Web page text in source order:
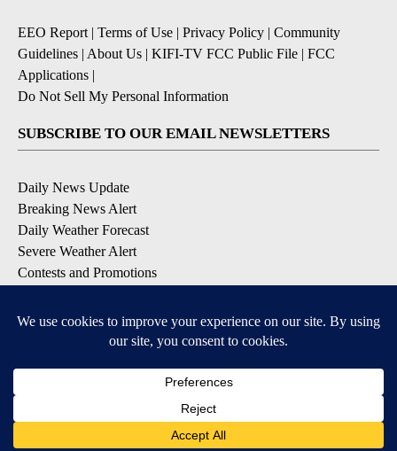
EEO Report| Terms of Use | Privacy Policy | Community
Guidelines | About Us | KIFI-TV FCC Public File | FCC
Applications |
Do Not Sell My Personal Information
SUBSCRIBE TO OUR EMAIL NEWSLETTERS
Daily News Update
Breaking News Alert
Daily Weather Forecast
Severe Weather Alert
Contests and Promotions